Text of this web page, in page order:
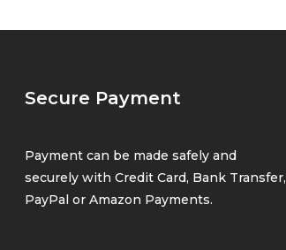
Secure Payment
Payment can be made safely and
securely with Credit Card, Bank Transfer,
PayPal or Amazon Payments.